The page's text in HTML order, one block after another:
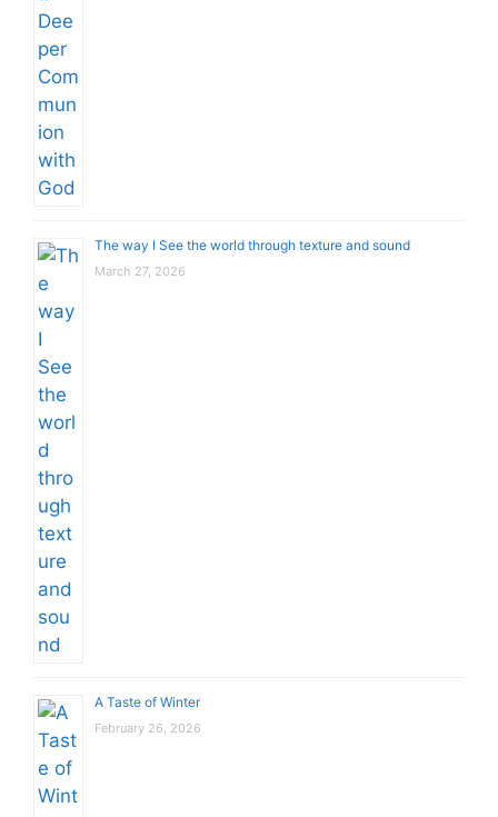
The way I See the world through texture and sound
March 27, 2026
A Taste of Winter
February 26, 2026